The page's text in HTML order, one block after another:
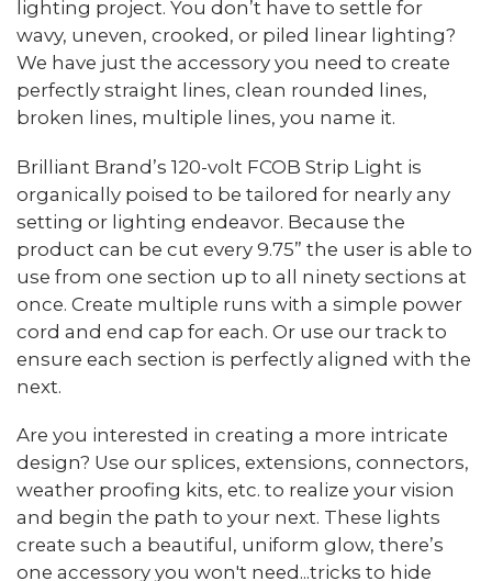
lighting project. You don’t have to settle for
wavy, uneven, crooked, or piled linear lighting?
We have just the accessory you need to create
perfectly straight lines, clean rounded lines,
broken lines, multiple lines, you name it.
Brilliant Brand’s 120-volt FCOB Strip Light is
organically poised to be tailored for nearly any
setting or lighting endeavor. Because the
product can be cut every 9.75” the user is able to
use from one section up to all ninety sections at
once. Create multiple runs with a simple power
cord and end cap for each. Or use our track to
ensure each section is perfectly aligned with the
next.
Are you interested in creating a more intricate
design? Use our splices, extensions, connectors,
weather proofing kits, etc. to realize your vision
and begin the path to your next. These lights
create such a beautiful, uniform glow, there’s
one accessory you won't need...tricks to hide